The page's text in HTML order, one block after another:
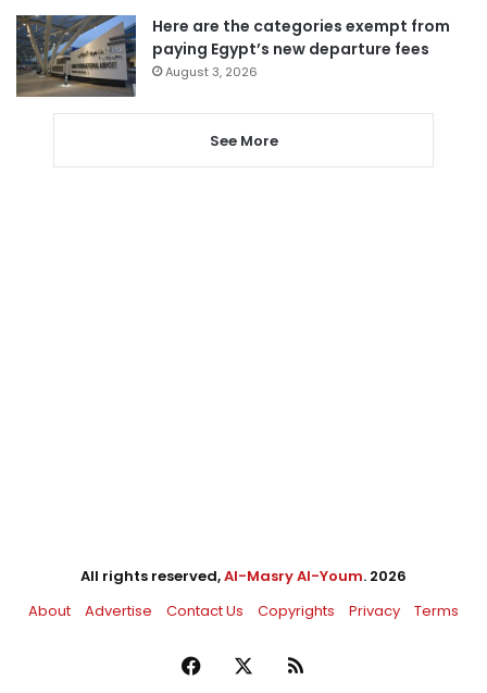
Here are the categories exempt from
paying Egypt’s new departure fees
August 3, 2026
See More
All rights reserved,Al-Masry Al-Youm. 2026
About
Advertise Contact Us Copyrights Privacy Terms
Facebook RSS